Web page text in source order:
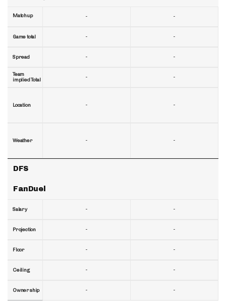
Matchup
Game total
Spread
Team
implied Total
Location
Weather
DFS
FanDuel
Salary
Projection
Floor
Ceiling
Ownership
-
-
-
-
-
-
-
-
-
-
-
-
-
-
-
-
-
-
-
-
-
-